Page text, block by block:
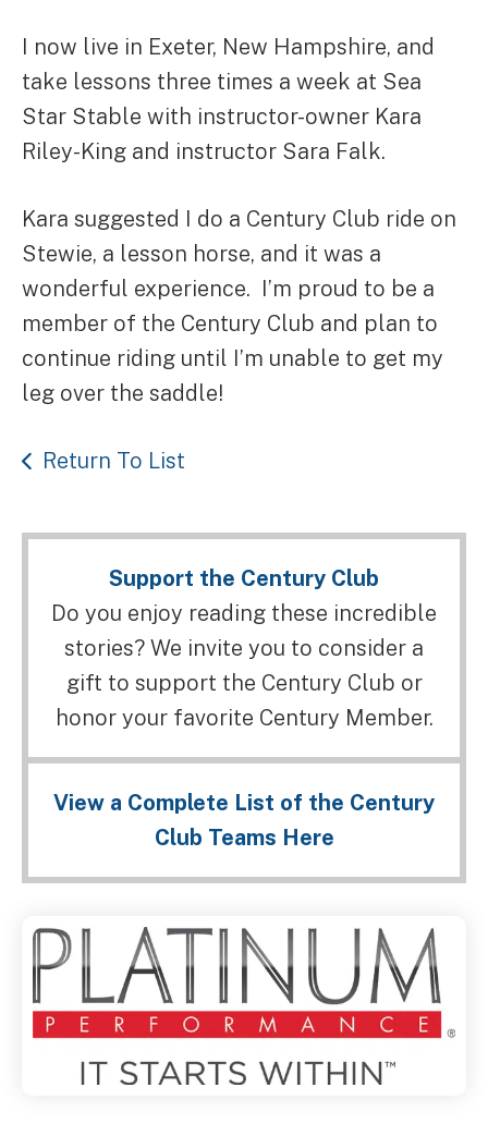
I now live in Exeter, New Hampshire, and
take lessons three times a week at Sea
Star Stable with instructor-owner Kara
Riley-King and instructor Sara Falk.
Kara suggested I do a Century Club ride on
Stewie, a lesson horse, and it was a
wonderful experience. I’m proud to be a
member of the Century Club and plan to
continue riding until I’m unable to get my
leg over the saddle!
Return To List
Support the Century Club
Do you enjoy reading these incredible
stories? We invite you to consider a
gift to support the Century Club or
honor your favorite Century Member.
View a Complete List of the Century
Club Teams Here